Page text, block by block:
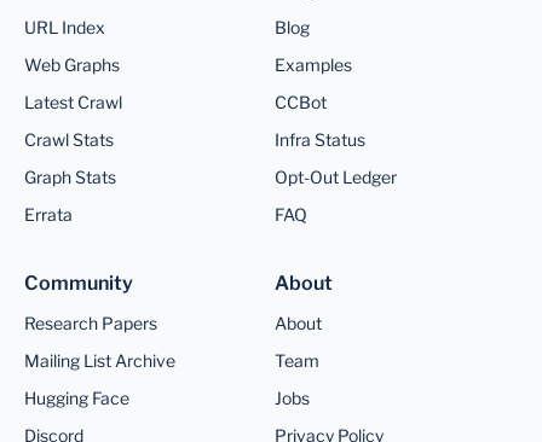
URL Index
Web Graphs
Latest Crawl
Crawl Stats
Graph Stats
Errata
Blog
Examples
CCBot
Infra Status
Opt-Out Ledger
FAQ
Community
Research Papers
Mailing List Archive
Hugging Face
Discord
About
About
Team
Jobs
Privacy Policy